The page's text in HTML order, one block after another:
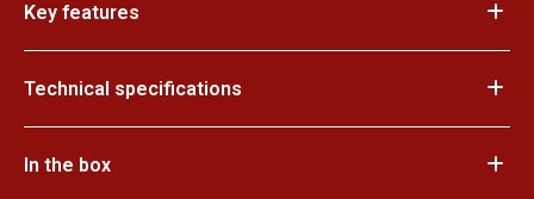
Key features
Technical specifications
In the box